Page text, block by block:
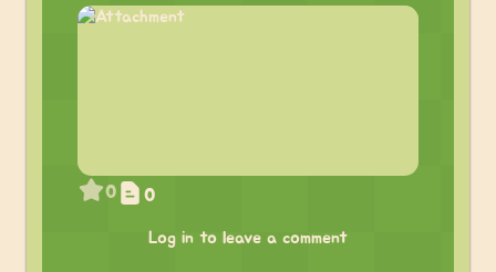
0 0
Log in to leave a comment